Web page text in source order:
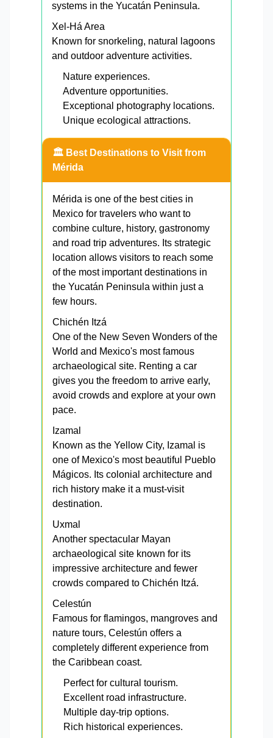
systems in the Yucatán Peninsula.
Xel-Há Area
Known for snorkeling, natural lagoons
and outdoor adventure activities.
Nature experiences.
Adventure opportunities.
Exceptional photography locations.
Unique ecological attractions.
🏛️ Best Destinations to Visit from
Mérida
Mérida is one of the best cities in
Mexico for travelers who want to
combine culture, history, gastronomy
and road trip adventures. Its strategic
location allows visitors to reach some
of the most important destinations in
the Yucatán Peninsula within just a
few hours.
Chichén Itzá
One of the New Seven Wonders of the
World and Mexico's most famous
archaeological site. Renting a car
gives you the freedom to arrive early,
avoid crowds and explore at your own
pace.
Izamal
Known as the Yellow City, Izamal is
one of Mexico's most beautiful Pueblo
Mágicos. Its colonial architecture and
rich history make it a must-visit
destination.
Uxmal
Another spectacular Mayan
archaeological site known for its
impressive architecture and fewer
crowds compared to Chichén Itzá.
Celestún
Famous for flamingos, mangroves and
nature tours, Celestún offers a
completely different experience from
the Caribbean coast.
Perfect for cultural tourism.
Excellent road infrastructure.
Multiple day-trip options.
Rich historical experiences.